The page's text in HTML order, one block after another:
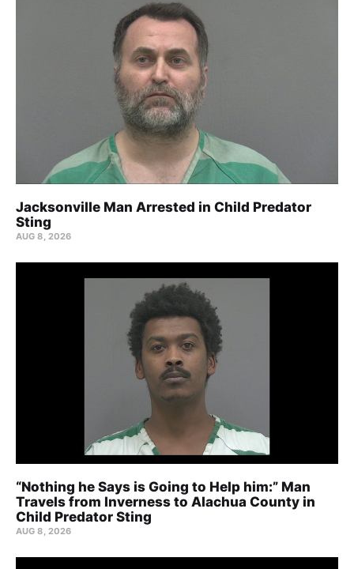
Jacksonville Man Arrested in Child Predator
Sting
AUG 8, 2026
“Nothing he Says is Going to Help him:” Man
Travels from Inverness to Alachua County in
Child Predator Sting
AUG 8, 2026